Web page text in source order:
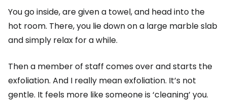
You go inside, are given a towel, and head into the
hot room. There, you lie down on a large marble slab
and simply relax for a while.
Then a member of staff comes over and starts the
exfoliation. And I really mean exfoliation. It’s not
gentle. It feels more like someone is ‘cleaning’ you.